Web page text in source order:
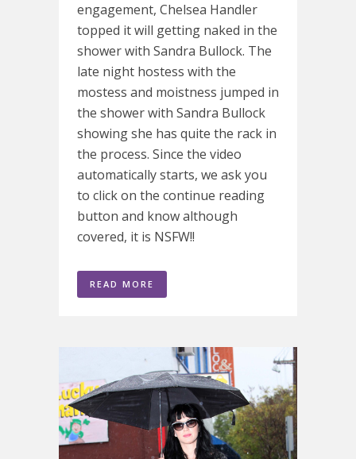
engagement, Chelsea Handler
topped it will getting naked in the
shower with Sandra Bullock. The
late night hostess with the
mostess and moistness jumped in
the shower with Sandra Bullock
showing she has quite the rack in
the process. Since the video
automatically starts, we ask you
to click on the continue reading
button and know although
covered, it is NSFW!!
READ MORE